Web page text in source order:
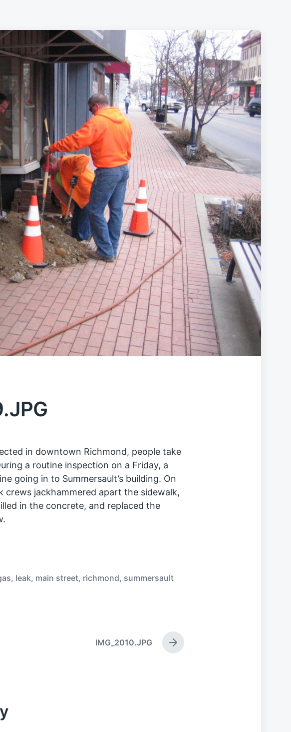
in downtown Richmond, people take
a routine inspection on a Friday, a
going in to Summersault’s building. On
crews jackhammered apart the sidewalk,
in the concrete, and replaced the
, leak, main street, richmond, summersault
N
e
IMG_2010.JPG